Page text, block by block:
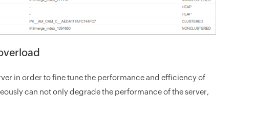
in order to fine tune the performance and efficiency of
can not only degrade the performance of the server,